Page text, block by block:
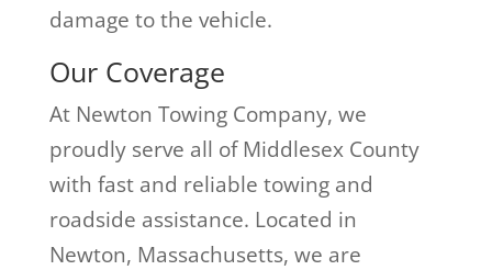
damage to the vehicle.
Our Coverage
At Newton Towing Company, we
proudly serve all of Middlesex County
with fast and reliable towing and
roadside assistance. Located in
Newton, Massachusetts, we are